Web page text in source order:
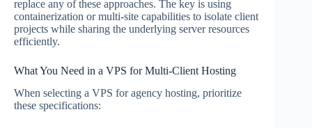
replace any of these approaches. The key is using
containerization or multi-site capabilities to isolate client
projects while sharing the underlying server resources
efficiently.
What You Need in a VPS for Multi-Client Hosting
When selecting a VPS for agency hosting, prioritize
these specifications: